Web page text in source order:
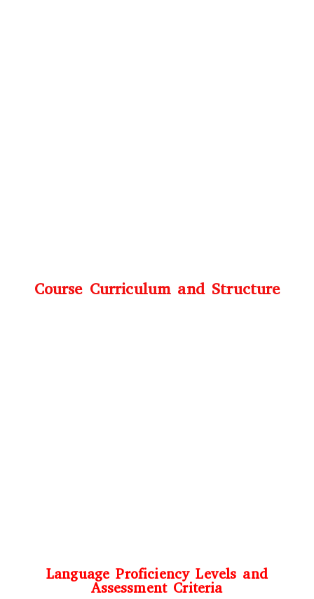
Course Curriculum and Structure
Language Proficiency Levels and
Assessment Criteria